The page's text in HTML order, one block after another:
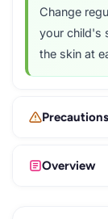
Change
your child's
the skin at
Overview